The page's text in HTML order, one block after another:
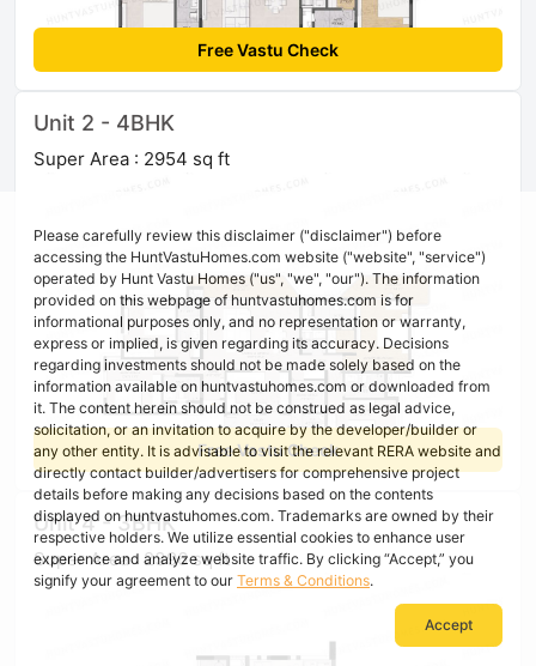
Free Vastu Check
Unit 2 - 4BHK
Super Area : 2954 sq ft
Free Vastu Check
Unit 4 - 3BHK
Super Area : 2396 sq ft
Please carefully review this disclaimer ("disclaimer") before
accessing the HuntVastuHomes.com website ("website", "service")
operated by Hunt Vastu Homes ("us", "we", "our"). The information
provided on this webpage of huntvastuhomes.com is for
informational purposes only, and no representation or warranty,
express or implied, is given regarding its accuracy. Decisions
regarding investments should not be made solely based on the
information available on huntvastuhomes.com or downloaded from
it. The content herein should not be construed as legal advice,
solicitation, or an invitation to acquire by the developer/builder or
any other entity. It is advisable to visit the relevant RERA website and
directly contact builder/advertisers for comprehensive project
details before making any decisions based on the contents
displayed on huntvastuhomes.com. Trademarks are owned by their
respective holders. We utilize essential cookies to enhance user
experience and analyze website traffic. By clicking “Accept,” you
signify your agreement to our Terms & Conditions.
Accept